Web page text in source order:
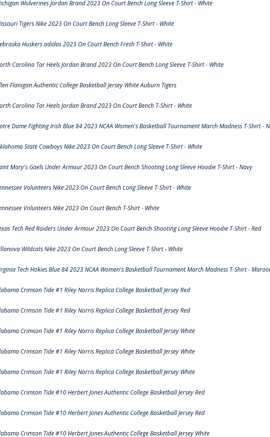
Wolverines Jordan Brand 2023 On Court Bench Long Sleeve T-Shirt - White
Tigers Nike 2023 On Court Bench Long Sleeve T-Shirt - White
Huskers adidas 2023 On Court Bench Fresh T-Shirt - White
Carolina Tar Heels Jordan Brand 2023 On Court Bench Long Sleeve T-Shirt - White
Flanigan Authentic College Basketball Jersey White Auburn Tigers
Carolina Tar Heels Jordan Brand 2023 On Court Bench T-Shirt - White
Dame Fighting Irish Blue 84 2023 NCAA Women's Basketball Tournament March Madness T-Shirt -
State Cowboys Nike 2023 On Court Bench Long Sleeve T-Shirt - White
Mary's Gaels Under Armour 2023 On Court Bench Shooting Long Sleeve Hoodie T-Shirt - Navy
Volunteers Nike 2023 On Court Bench Long Sleeve T-Shirt - White
Volunteers Nike 2023 On Court Bench T-Shirt - White
Tech Red Raiders Under Armour 2023 On Court Bench Shooting Long Sleeve Hoodie T-Shirt - Red
Wildcats Nike 2023 On Court Bench Long Sleeve T-Shirt - White
Tech Hokies Blue 84 2023 NCAA Women's Basketball Tournament March Madness T-Shirt -
Crimson Tide #1 Riley Norris Replica College Basketball Jersey Red
Crimson Tide #1 Riley Norris Replica College Basketball Jersey Red
Crimson Tide #1 Riley Norris Replica College Basketball Jersey White
Crimson Tide #1 Riley Norris Replica College Basketball Jersey White
Crimson Tide #1 Riley Norris Replica College Basketball Jersey White
Crimson Tide #10 Herbert Jones Authentic College Basketball Jersey Red
Crimson Tide #10 Herbert Jones Authentic College Basketball Jersey Red
Crimson Tide #10 Herbert Jones Authentic College Basketball Jersey White